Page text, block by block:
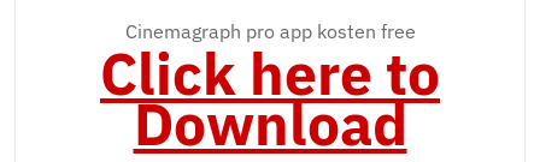
Cinemagraph pro app kosten free
Click here to
Download